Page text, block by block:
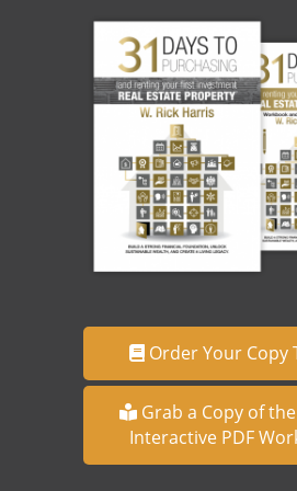
Order Your Copy
Grab a Copy of
Interactive PDF